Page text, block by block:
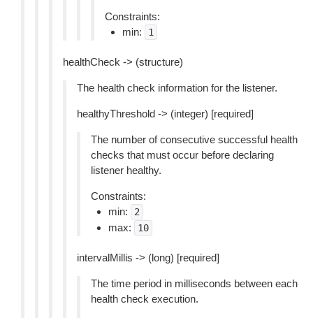
Constraints:
min:
1
healthCheck -> (structure)
The health check information for the listener.
healthyThreshold -> (integer) [required]
The number of consecutive successful health
checks that must occur before declaring
listener healthy.
Constraints:
min:
2
max: 10
intervalMillis -> (long) [required]
The time period in milliseconds between each
health check execution.